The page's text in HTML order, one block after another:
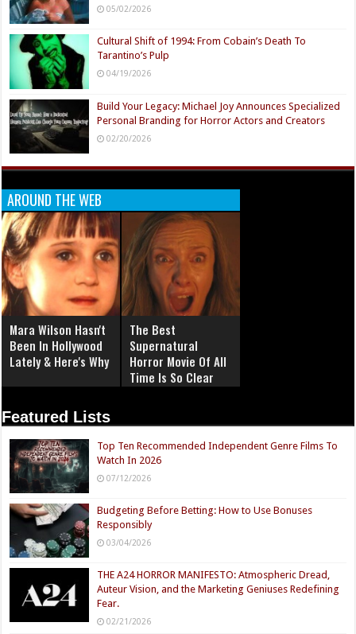
05/02/2026
Cultural Shift of 1994: From Cobain’s Death To
Tarantino’s Pulp
04/19/2026
Build Your Legacy: Michael Joy Announces Specialized
Personal Branding for Horror Actors and Creators
02/20/2026
AROUND THE WEB
Mara Wilson Hasn't
Been In Hollywood
Lately & Here's Why
The Best
Supernatural
Horror Movie Of All
Time Is So Clear
Now
Featured Lists
Top Ten Recommended Independent Genre Films To
Watch In 2026
07/12/2026
Budgeting Before Betting: How to Use Bonuses
Responsibly
03/04/2026
THE A24 HORROR MANIFESTO: Atmospheric Dread,
Auteur Vision, and the Marketing Geniuses Redefining
Fear.
02/21/2026